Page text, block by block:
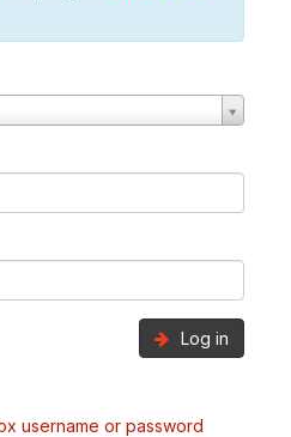
Log in
username or password